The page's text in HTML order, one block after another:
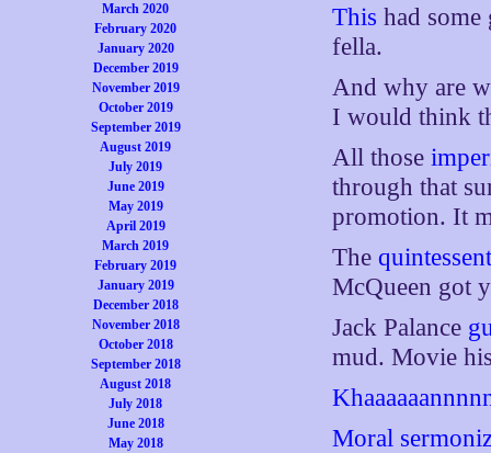
March 2020
February 2020
January 2020
December 2019
November 2019
October 2019
September 2019
August 2019
July 2019
June 2019
May 2019
April 2019
March 2019
February 2019
January 2019
December 2018
November 2018
October 2018
September 2018
August 2018
July 2018
June 2018
May 2018
This had
fella.
And why are
I would think
All those
through that
promotion. It
The
McQueen got
Jack Palance
mud. Movie
Moral